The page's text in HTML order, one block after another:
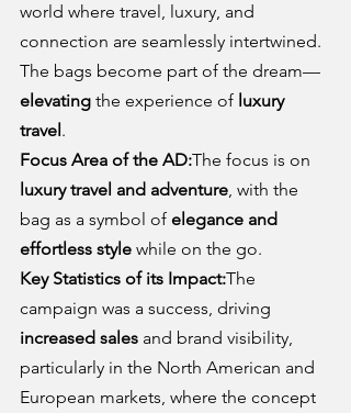
world where travel, luxury, and
connection are seamlessly intertwined.
The bags become part of the dream—
elevating the experience of luxury
travel.
Focus Area of the AD:The focus is on
luxury travel and adventure, with the
bag as a symbol of elegance and
effortless style while on the go.
Key Statistics of its Impact:The
campaign was a success, driving
increased sales and brand visibility,
particularly in the North American and
European markets, where the concept